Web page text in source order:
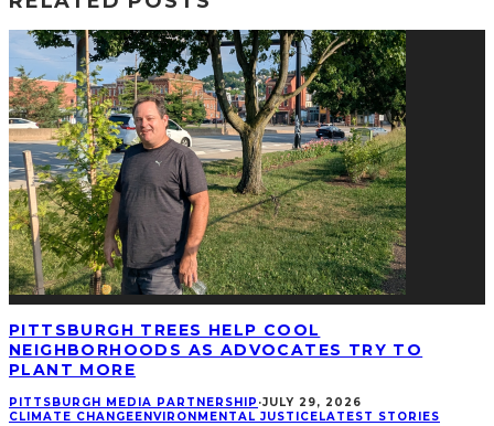
PITTSBURGH TREES HELP COOL
NEIGHBORHOODS AS ADVOCATES TRY TO
PLANT MORE
PITTSBURGH MEDIA PARTNERSHIP ·JULY 29, 2026
CLIMATE CHANGE ENVIRONMENTAL JUSTICE LATEST STORIES